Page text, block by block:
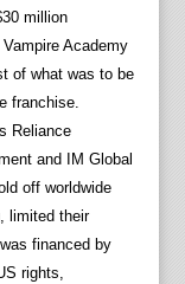
million
Vampire Academy
of what was to be
franchise.
Reliance
and IM Global
off worldwide
limited their
financed by
rights,